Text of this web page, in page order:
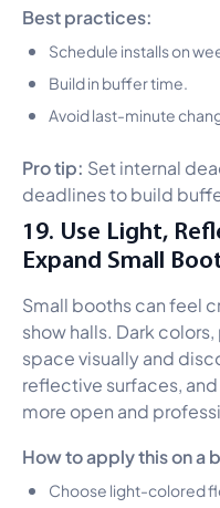
Best practices:
Schedule installs on
Build in buffer time.
Avoid last-minute
Pro tip: Set internal
deadlines to build
19. Use Light,
Expand Small
Small booths can feel
show halls. Dark
space visually and
reflective surfaces,
more open and
How to apply this on a
Choose light-colored